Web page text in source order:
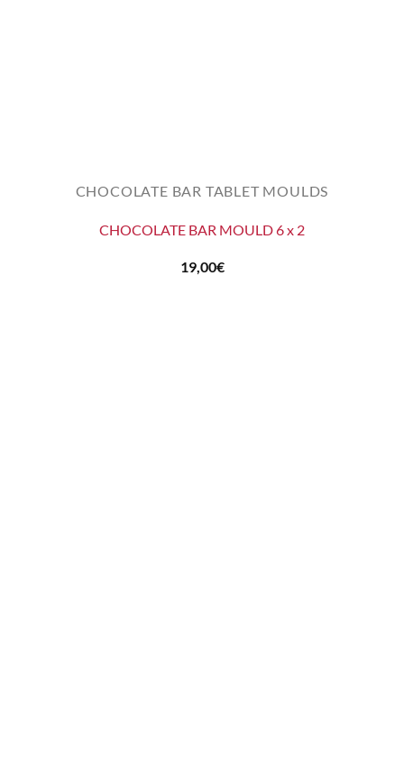
CHOCOLATE BAR TABLET MOULDS
CHOCOLATE BAR MOULD 6 x 2
19,00€